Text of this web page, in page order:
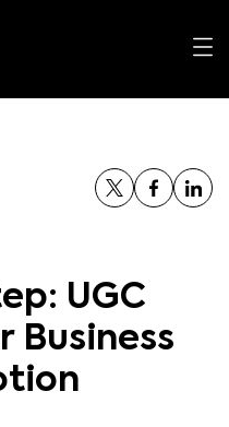
UGC
Business